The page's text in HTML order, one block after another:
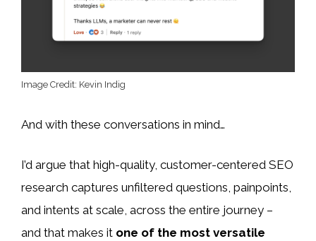
Image Credit: Kevin Indig
And with these conversations in mind…
I’d argue that high-quality, customer-centered SEO
research captures unfiltered questions, painpoints,
and intents at scale, across the entire journey –
and that makes it one of the most versatile